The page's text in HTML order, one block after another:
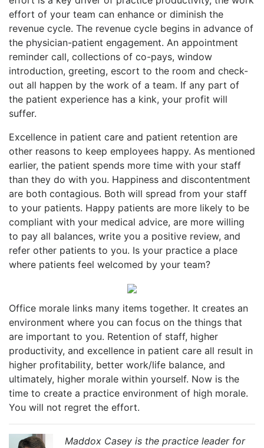
effort of your team can enhance or diminish the
revenue cycle. The revenue cycle begins in advance of
the physician-patient engagement. An appointment
reminder call, collections of co-pays, window
introduction, greeting, escort to the room and check-
out all happen by the work of a team. If any part of
the patient experience has a kink, your profit will
suffer.
Excellence in patient care and patient retention are
other reasons to keep employees happy. As mentioned
earlier, the patient spends more time with your staff
than they do with you. Happiness and discontentment
are both contagious. Both will spread from your staff
to your patients. Happy patients are more likely to be
compliant with your medical advice, are more willing
to pay all balances, write you a positive review, and
refer other patients to you. Is your practice a place
where patients feel welcomed by your team?
Office morale links many items together. It creates an
environment where you can focus on the things that
are important to you. Retention of staff, higher
productivity, and excellence in patient care all result in
higher profitability, better work/life balance, and
ultimately, higher morale within yourself. Now is the
time to create a practice environment of high morale.
You will not regret the effort.
Maddox Casey is the practice leader for